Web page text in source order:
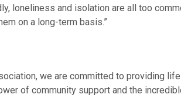
loneliness and isolation are all too
on a long-term basis.”
we are committed to providing
of community support and the